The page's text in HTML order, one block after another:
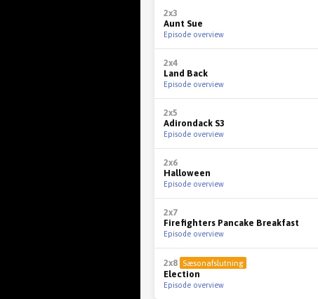
2x3
Aunt Sue
Episode overview
2x4
Land Back
Episode overview
2x5
Adirondack S3
Episode overview
2x6
Halloween
Episode overview
2x7
Firefighters Pancake Breakfast
Episode overview
2x8 Sæsonafslutning
Election
Episode overview